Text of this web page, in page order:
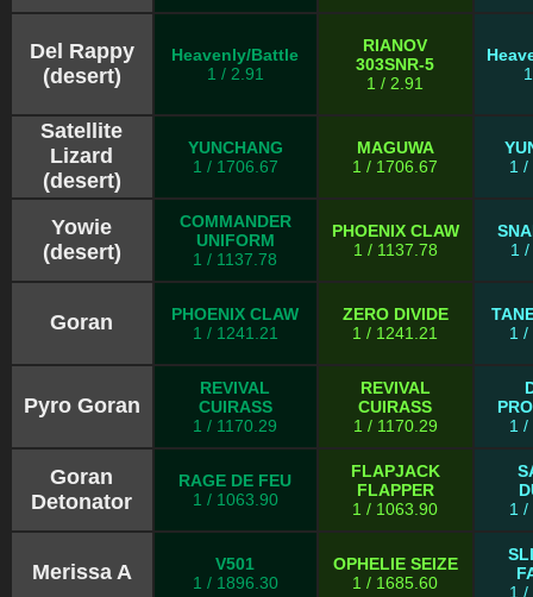
Del Rappy
(desert)
Heavenly/Battle
1 / 2.91
RIANOV
303SNR-5
1 / 2.91
Satellite
Lizard
(desert)
YUNCHANG
1 / 1706.67
MAGUWA
1 / 1706.67
1 /
Yowie
(desert)
COMMANDER
UNIFORM
1 / 1137.78
PHOENIX CLAW
1 / 1137.78
1
Goran
PHOENIX CLAW
1 / 1241.21
ZERO DIVIDE
1 / 1241.21
1 /
Pyro Goran
REVIVAL
CUIRASS
1 / 1170.29
REVIVAL
CUIRASS
1 / 1170.29
1 /
Goran
Detonator
RAGE DE FEU
1 / 1063.90
FLAPJACK
FLAPPER
1 / 1063.90
1 /
Merissa A
V501
1 / 1896.30
OPHELIE SEIZE
1 / 1685.60
1 /